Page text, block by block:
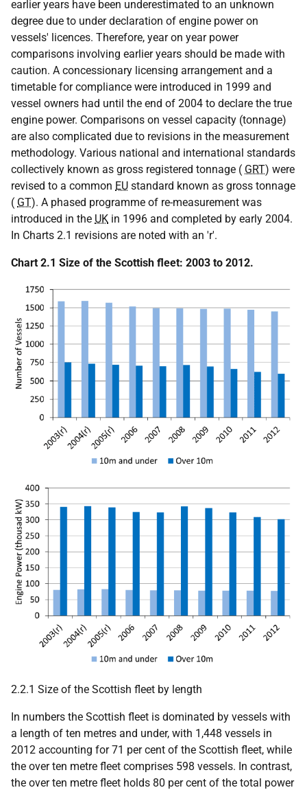
earlier years have been underestimated to an unknown
degree due to under declaration of engine power on
vessels' licences. Therefore, year on year power
comparisons involving earlier years should be made with
caution. A concessionary licensing arrangement and a
timetable for compliance were introduced in 1999 and
vessel owners had until the end of 2004 to declare the true
engine power. Comparisons on vessel capacity (tonnage)
are also complicated due to revisions in the measurement
methodology. Various national and international standards
collectively known as gross registered tonnage ( GRT) were
revised to a common EU standard known as gross tonnage
( GT). A phased programme of re-measurement was
introduced in the UK in 1996 and completed by early 2004.
In Charts 2.1 revisions are noted with an 'r'.
Chart 2.1 Size of the Scottish fleet: 2003 to 2012.
2.2.1 Size of the Scottish fleet by length
In numbers the Scottish fleet is dominated by vessels with
a length of ten metres and under, with 1,448 vessels in
2012 accounting for 71 per cent of the Scottish fleet, while
the over ten metre fleet comprises 598 vessels. In contrast,
the over ten metre fleet holds 80 per cent of the total power